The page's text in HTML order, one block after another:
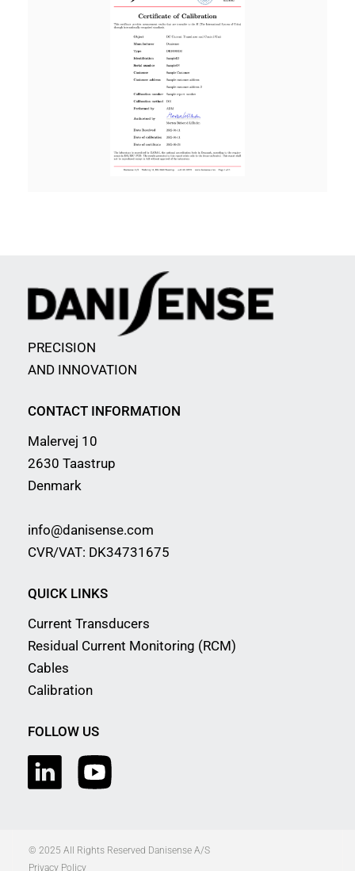
PRECISION
AND INNOVATION
CONTACT INFORMATION
Malervej 10
2630 Taastrup
Denmark
info@danisense.com
CVR/VAT: DK34731675
QUICK LINKS
Current Transducers
Residual Current Monitoring (RCM)
Cables
Calibration
FOLLOW US
© 2025 All Rights Reserved Danisense A/S
Privacy Policy